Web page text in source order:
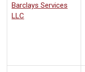
Barclays Services
LLC